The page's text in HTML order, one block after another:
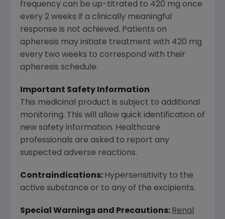
frequency can be up-titrated to 420 mg once
every 2 weeks if a clinically meaningful
response is not achieved. Patients on
apheresis may initiate treatment with 420 mg
every two weeks to correspond with their
apheresis schedule.
Important Safety Information
This medicinal product is subject to additional
monitoring. This will allow quick identification of
new safety information. Healthcare
professionals are asked to report any
suspected adverse reactions.
Contraindications: Hypersensitivity to the
active substance or to any of the excipients.
Special Warnings and Precautions: Renal